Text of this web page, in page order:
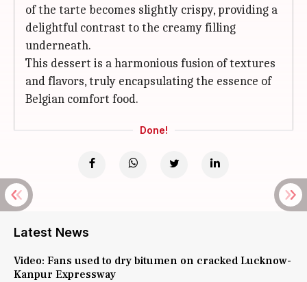
of the tarte becomes slightly crispy, providing a
delightful contrast to the creamy filling
underneath.
This dessert is a harmonious fusion of textures
and flavors, truly encapsulating the essence of
Belgian comfort food.
Done!
Latest News
Video: Fans used to dry bitumen on cracked Lucknow-
Kanpur Expressway